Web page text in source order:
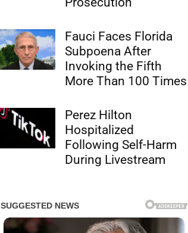
Fauci Faces Florida
Subpoena After
Invoking the Fifth
More Than 100 Times
Perez Hilton
Hospitalized
Following Self-Harm
During Livestream